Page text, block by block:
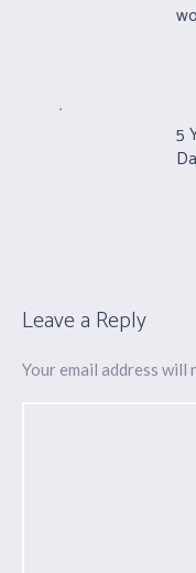
5
Leave a Reply
Your email address will